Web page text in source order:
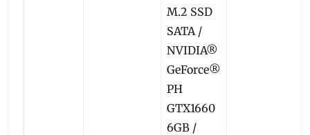
M.2 SSD
SATA /
NVIDIA®
GeForce®
PH
GTX1660
6GB /